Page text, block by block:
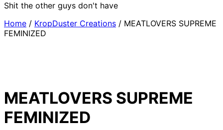
Shit the other guys don't have
Home / KropDuster Creations / MEATLOVERS SUPREME
FEMINIZED
MEATLOVERS SUPREME
FEMINIZED